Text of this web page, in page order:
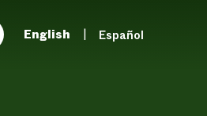
English Español